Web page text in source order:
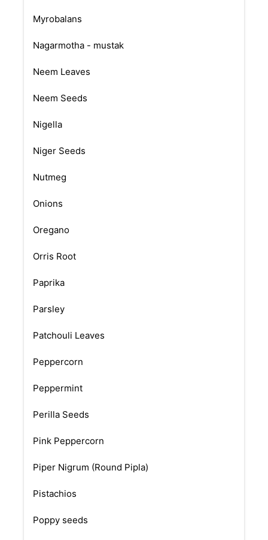
Myrobalans
Nagarmotha - mustak
Neem Leaves
Neem Seeds
Nigella
Niger Seeds
Nutmeg
Onions
Oregano
Orris Root
Paprika
Parsley
Patchouli Leaves
Peppercorn
Peppermint
Perilla Seeds
Pink Peppercorn
Piper Nigrum (Round Pipla)
Pistachios
Poppy seeds